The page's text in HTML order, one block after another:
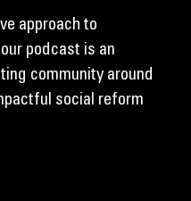
approach to
podcast is an
community around
social reform